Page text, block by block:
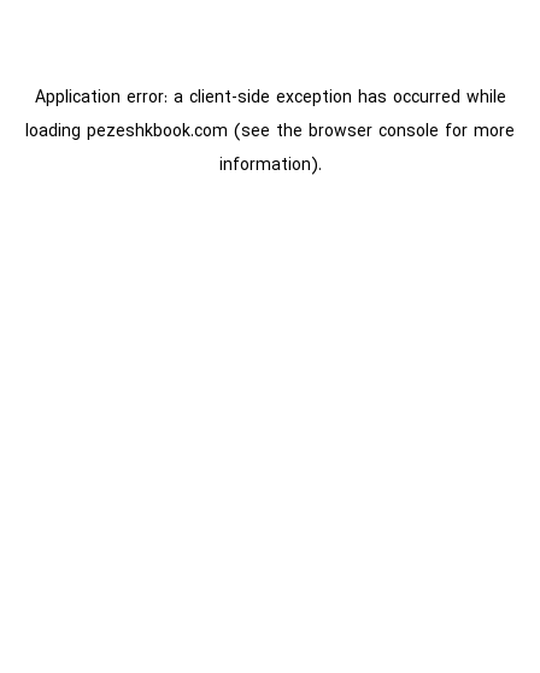
Application error: a client-side exception has occurred while
loading pezeshkbook.com (see the browser console for more
information).